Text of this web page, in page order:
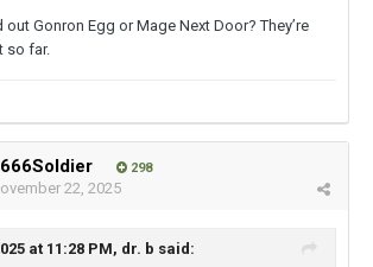
Gonron Egg or Mage Next Door? They’re
so far.
298
22, 2025
at 11:28 PM, dr. b said: